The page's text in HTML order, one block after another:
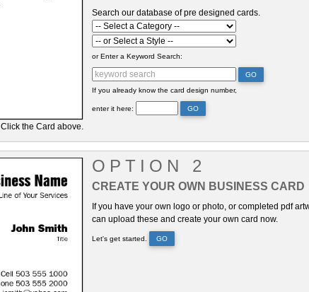
Search our database of pre designed cards.
or Enter a Keyword Search:
GO
If you already know the card design number,
enter it here: GO
Click the Card above.
OPTION 2
CREATE YOUR OWN BUSINESS CARD
If you have your own logo or photo, or completed pdf
can upload these and create your own card now.
Let's get started. GO